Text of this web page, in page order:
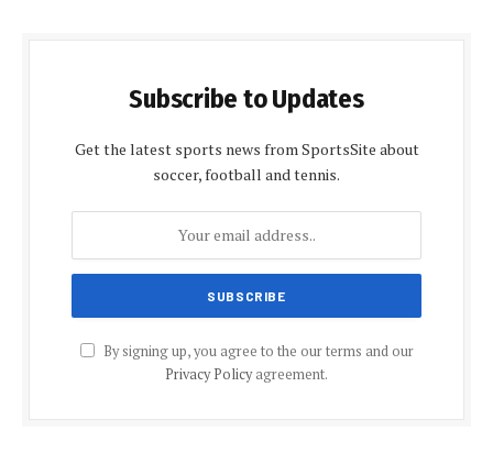
Subscribe to Updates
Get the latest sports news from SportsSite about
soccer, football and tennis.
By signing up, you agree to the our terms and our
Privacy Policyagreement.